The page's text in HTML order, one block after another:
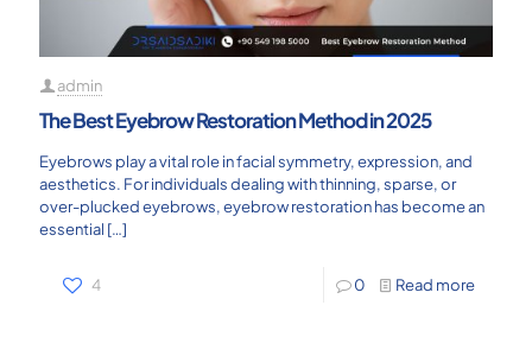
admin
The Best Eyebrow Restoration Method in 2025
Eyebrows play a vital role in facial symmetry, expression, and
aesthetics. For individuals dealing with thinning, sparse, or
over-plucked eyebrows, eyebrow restoration has become an
essential […]
4 0 Read more